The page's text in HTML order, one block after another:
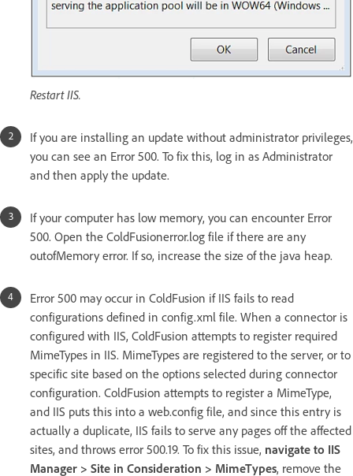
Restart IIS.
If you are installing an update without administrator privileges,
you can see an Error 500. To fix this, log in as Administrator
and then apply the update.
If your computer has low memory, you can encounter Error
500. Open the ColdFusionerror.log file if there are any
outofMemory error. If so, increase the size of the java heap.
Error 500 may occur in ColdFusion if IIS fails to read
configurations defined in config.xml file. When a connector is
configured with IIS, ColdFusion attempts to register required
MimeTypes in IIS. MimeTypes are registered to the server, or to
specific site based on the options selected during connector
configuration. ColdFusion attempts to register a MimeType,
and IIS puts this into a web.config file, and since this entry is
actually a duplicate, IIS fails to serve any pages off the affected
sites, and throws error 500.19. To fix this issue, navigate to IIS
Manager > Site in Consideration > MimeTypes, remove the